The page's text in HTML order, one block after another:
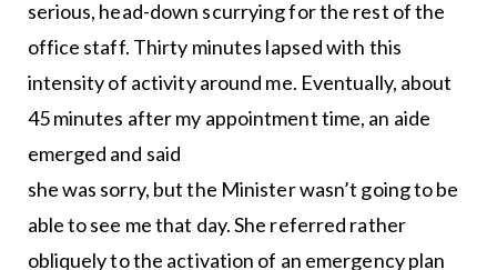
serious, head-down scurrying for the rest of the
office staff. Thirty minutes lapsed with this
intensity of activity around me. Eventually, about
45 minutes after my appointment time, an aide
emerged and said
she was sorry, but the Minister wasn’t going to be
able to see me that day. She referred rather
obliquely to the activation of an emergency plan